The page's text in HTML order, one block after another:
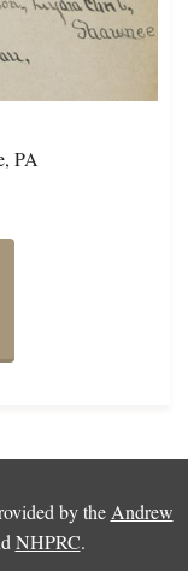
PA
by theAndrew
NHPRC.